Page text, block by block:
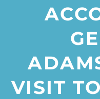
VISIT